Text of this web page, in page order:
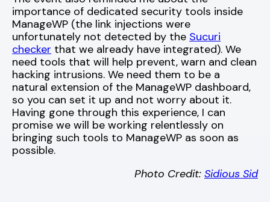
importance of dedicated security tools inside
ManageWP (the link injections were
unfortunately not detected by the Sucuri
checker that we already have integrated). We
need tools that will help prevent, warn and clean
hacking intrusions. We need them to be a
natural extension of the ManageWP dashboard,
so you can set it up and not worry about it.
Having gone through this experience, I can
promise we will be working relentlessly on
bringing such tools to ManageWP as soon as
possible.
Photo Credit: Sidious Sid